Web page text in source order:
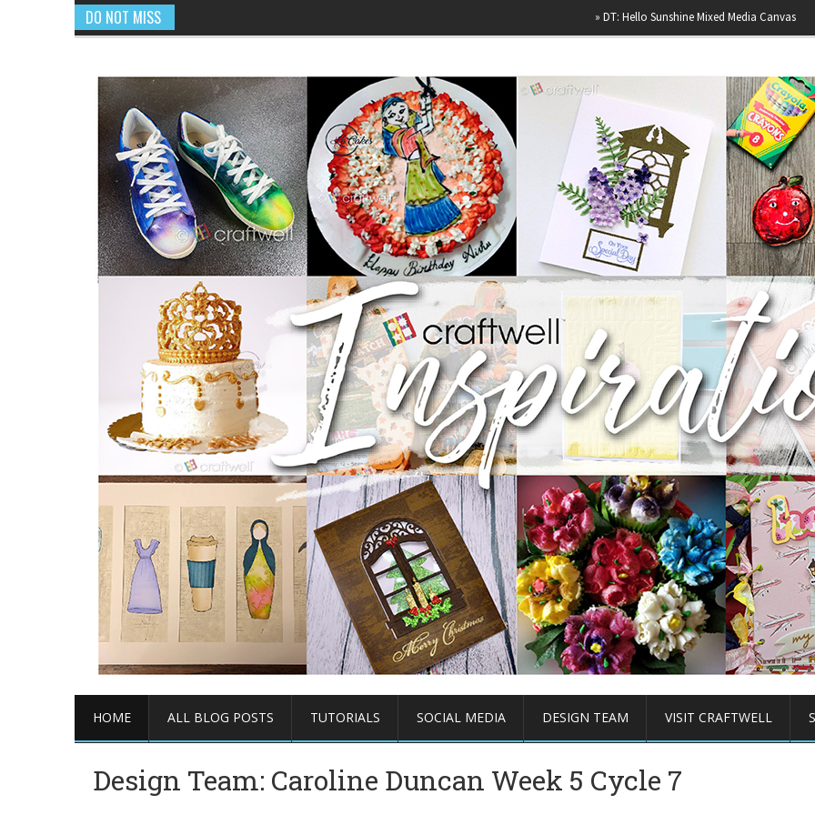
DO NOT MISS DT: Hello Sunshine Mixed Media Canvas »Happy
HOME ALL BLOG POSTS TUTORIALS SOCIAL MEDIA DESIGN TEAM VISIT CRAFTWELL
Design Team: Caroline Duncan Week 5 Cycle 7